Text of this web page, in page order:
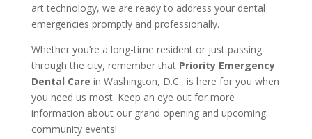
art technology, we are ready to address your dental
emergencies promptly and professionally.
Whether you’re a long-time resident or just passing
through the city, remember that Priority Emergency
Dental Care in Washington, D.C., is here for you when
you need us most. Keep an eye out for more
information about our grand opening and upcoming
community events!